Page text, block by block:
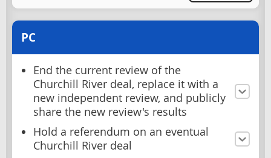
PC
End the current review of the
Churchill River deal, replace it with a
new independent review, and publicly
share the new review's results
Hold a referendum on an eventual
Churchill River deal